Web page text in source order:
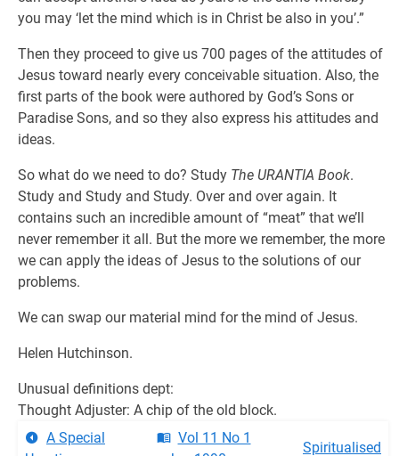
you may ‘let the mind which is in Christ be also in you’.”
Then they proceed to give us 700 pages of the attitudes of
Jesus toward nearly every conceivable situation. Also, the
first parts of the book were authored by God’s Sons or
Paradise Sons, and so they also express his attitudes and
ideas.
So what do we need to do? Study The URANTIA Book.
Study and Study and Study. Over and over again. It
contains such an incredible amount of “meat” that we’ll
never remember it all. But the more we remember, the more
we can apply the ideas of Jesus to the solutions of our
problems.
We can swap our material mind for the mind of Jesus.
Helen Hutchinson.
Unusual definitions dept:
Thought Adjuster: A chip of the old block.
A Special
Vol 11 No 1
Spiritualised